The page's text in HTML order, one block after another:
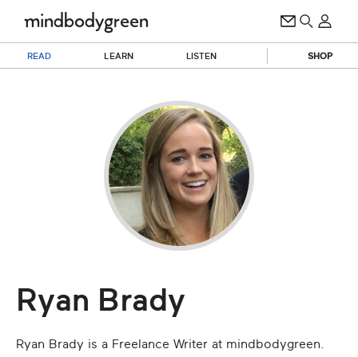
READ LEARN LISTEN SHOP
Ryan Brady
Ryan Brady is a Freelance Writer at mindbodygreen.